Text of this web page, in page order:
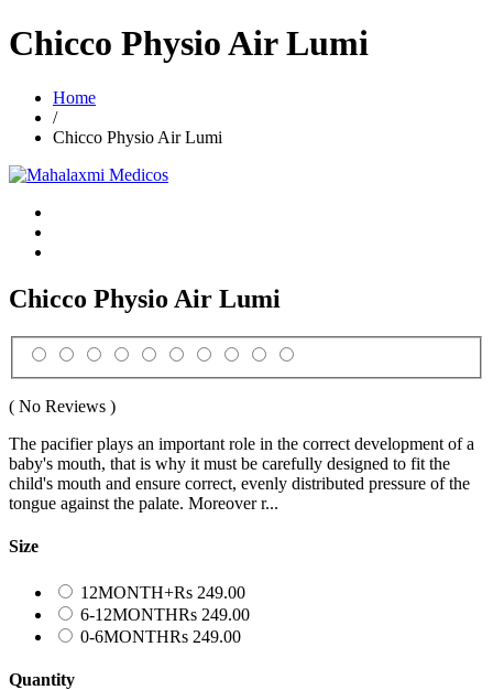
Chicco Physio Air Lumi
Home
/
Chicco Physio Air Lumi
Chicco Physio Air Lumi
( No Reviews )
The pacifier plays an important role in the correct development of a
baby's mouth, that is why it must be carefully designed to fit the
child's mouth and ensure correct, evenly distributed pressure of the
tongue against the palate. Moreover r...
Size
12MONTH+Rs 249.00
6-12MONTHRs 249.00
0-6MONTHRs 249.00
Quantity